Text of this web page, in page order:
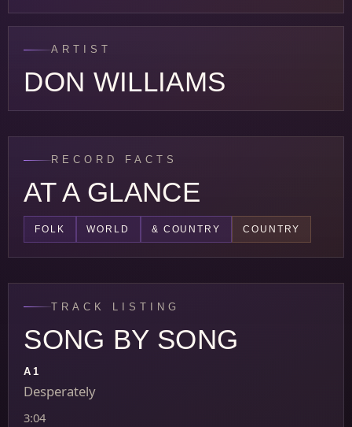
ARTIST
DON WILLIAMS
RECORD FACTS
AT A GLANCE
FOLK WORLD & COUNTRY COUNTRY
TRACK LISTING
SONG BY SONG
A1
Desperately
3:04